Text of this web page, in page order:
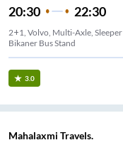
20:30 22:30
2+1, Volvo, Multi-Axle, Sleeper
Bikaner Bus Stand
3.0
Mahalaxmi Travels.